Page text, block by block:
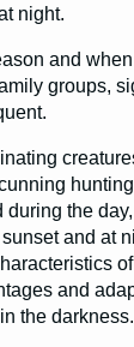
night.
and
groups,
during the
and at
and
the darkness.